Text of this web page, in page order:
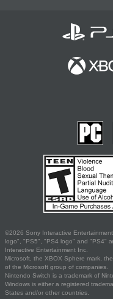
©2026 Sony Interactive
logo", "PS5", "PS4 logo" and "PS4"
Interactive Entertainment Inc.
Microsoft, the XBOX Sphere mark,
of the Microsoft group of companies.
Nintendo Switch is a trademark of
Windows is either a registered
States and/or other countries.